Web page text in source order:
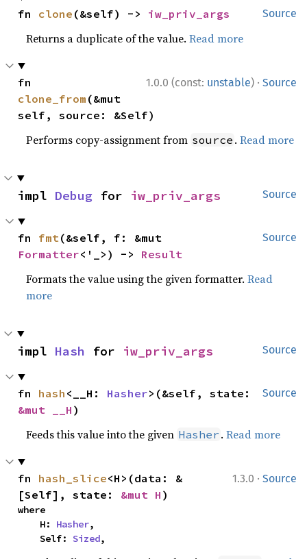
Source
fn clone (&self) -> iw_priv_args
Returns a duplicate of the value.Read more
1.0.0 (const: unstable) · Source
clone_from (&mut
self, source: &Self)
Performs copy-assignment from source .Read more
Source
impl Debug for iw_priv_args
Source
fn fmt
Formatter<'_>) -> Result
Formats the value using the given formatter.Read
more
Source
impl Hash for iw_priv_args
Source
fn hash <__H: Hasher
&mut __H )
Feeds this value into the given Hasher .Read more
1.3.0 · Source
fn hash_slice<H>(data: &
[Self], state: &mut H )
where
    H:
Hasher,
    Self:
Sized,